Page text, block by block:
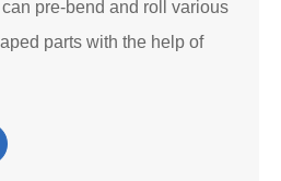
pre-bend and roll various
parts with the help of